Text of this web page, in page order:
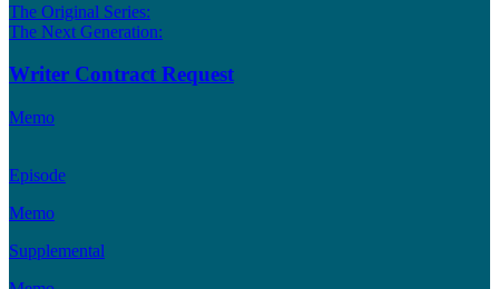
The Original Series:
The Next Generation:
Writer Contract Request
Memo
Episode
Memo
Supplemental